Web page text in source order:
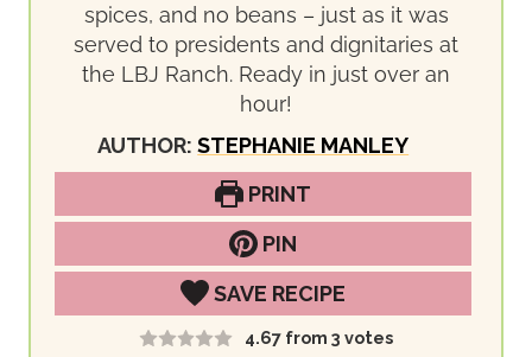
spices, and no beans – just as it was
served to presidents and dignitaries at
the LBJ Ranch. Ready in just over an
hour!
AUTHOR:STEPHANIE MANLEY
PRINT
PIN
SAVE RECIPE
4.67 from3 votes